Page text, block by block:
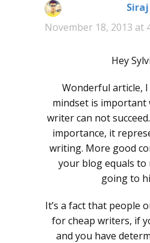
November 18, 2013 at
Hey
Wonderful article,
mindset is
writer can not
importance, it
writing. More good
your blog equals to
going to
It’s a fact that people
for cheap writers, if
and you have